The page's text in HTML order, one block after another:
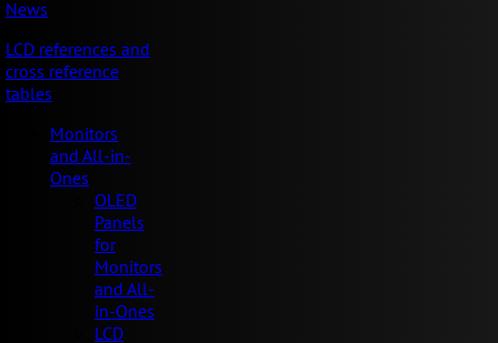
News
LCD references and
cross reference
tables
Monitors
and All-in-
Ones
OLED
Panels
for
Monitors
and All-
in-Ones
LCD